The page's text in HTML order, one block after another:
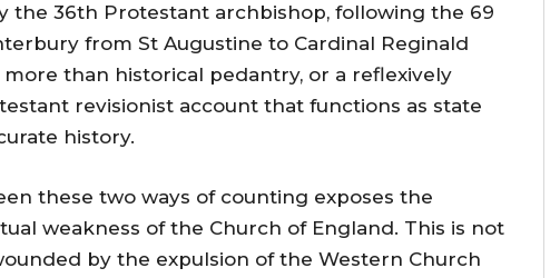
the 36th Protestant archbishop, following the 69
from St Augustine to Cardinal Reginald
than historical pedantry, or a reflexively
revisionist account that functions as state
history.
these two ways of counting exposes the
weakness of the Church of England. This is not
by the expulsion of the Western Church